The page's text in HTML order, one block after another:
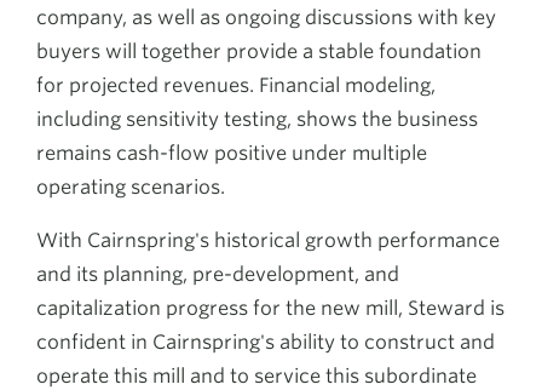
company, as well as ongoing discussions with key
buyers will together provide a stable foundation
for projected revenues. Financial modeling,
including sensitivity testing, shows the business
remains cash-flow positive under multiple
operating scenarios.
With Cairnspring's historical growth performance
and its planning, pre-development, and
capitalization progress for the new mill, Steward is
confident in Cairnspring's ability to construct and
operate this mill and to service this subordinate